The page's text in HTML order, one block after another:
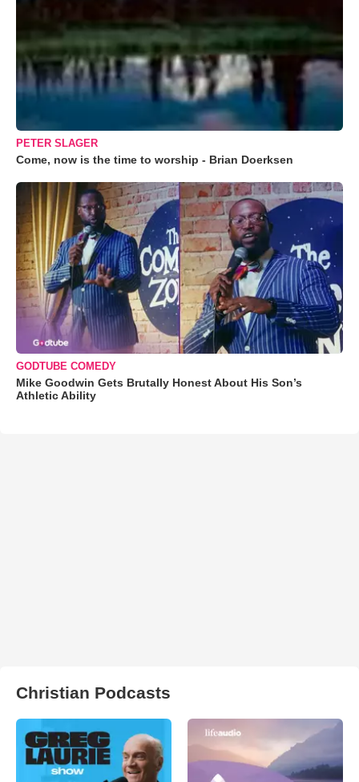
PETER SLAGER
Come, now is the time to worship - Brian Doerksen
GODTUBE COMEDY
Mike Goodwin Gets Brutally Honest About His Son’s
Athletic Ability
Christian Podcasts